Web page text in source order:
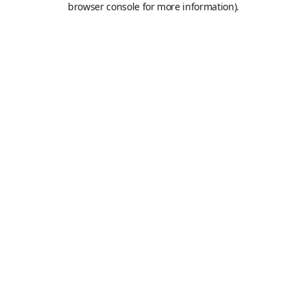
browser console for more information).